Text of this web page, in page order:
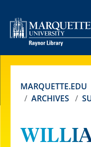
MARQUETTE.EDU
ARCHIVES